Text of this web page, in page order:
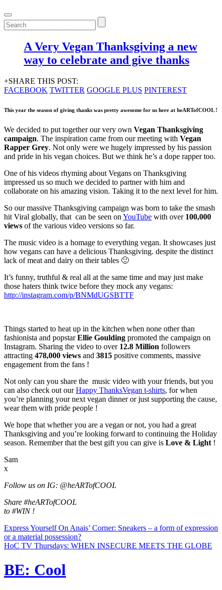
A Very Vegan Thanksgiving a new
way to celebrate and give thanks
+SHARE THIS POST:
FACEBOOK TWITTER GOOGLE PLUS PINTEREST
This year the season of giving thanks was pretty awesome for us here at heARTofCOOL!
We decided to put together our very own Vegan Thanksgiving
campaign. The inspiration came from our meeting with Vegan
Rapper Grey. Not only were we hugely impressed by his passion
and pride in his vegan choices. But we think he’s a dope rapper too.
One of his videos rhyming about Vegans on Thanksgiving
impressed us so much we decided to partner with him and
collaborate on his amazing vision. Taking it to the next level for him.
So our massive Thanksgiving campaign was born to take the smash
hit Viral globally, that can be seen on YouTube with over100,000
views of the various video versions so far.
The music video is a homage to everything vegan. It showcases just
how vegans can have a delicious Thanksgiving. despite the distinct
lack of meat and dairy on their tables 🙂
It’s funny, truthful & real all at the same time and may just make
those haters think twice before they mock any vegans:
http://instagram.com/p/BNMdUGSBTTF
Things started to heat up in the kitchen when none other than
fashionista and popstarEllie Goulding promoted the campaign on
Instagram. Sharing the video to over 12.8 Million followers
attracting 478,000 views and 3815 positive comments, massive
engagement from the fans !
Not only can you share the music video with your friends, but you
can also check out ourHappy ThanksVegan t-shirts, for when
you’re planning your next vegan dinner or just supporting the cause,
wear them with pride people !
We hope that whether you are a vegan or not, you had a great
Thanksgiving and you’re looking forward to continuing the Holiday
season. Remember that the best gift you can give is Love & Light !
Sam
x
Follow us on IG: @heARTofCOOL
Share #heARTofCOOL
to #WIN !
Express Yourself On Anais’ Corner: Sneakers – a form of expression
or a material possession?
HoC TV Thursdays: WHEN INSECURE MEETS THE GLOBE
BE: Cool